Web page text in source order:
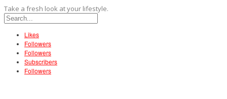
Take a fresh look at your lifestyle.
Likes
Followers
Followers
Subscribers
Followers